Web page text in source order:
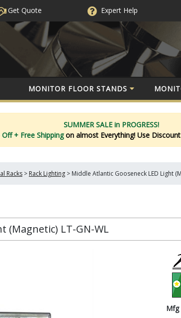
Get Quote ExpertHelp
MONITOR FLOOR STANDS
SUMMER SALE in PROGRESS!
Off + Free Shippingon almost Everything! Use
Racks > Rack Lighting > Middle Atlantic Gooseneck LED Light
(Magnetic) LT-GN-WL
Mfg